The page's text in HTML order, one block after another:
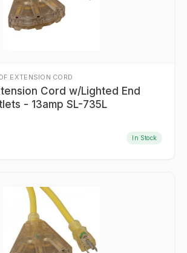
EXTENSION CORD
Cord w/Lighted End
&amp; 3 Outlets - 13amp SL-735L
In Stock